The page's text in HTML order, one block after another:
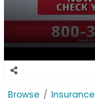
Browse Insurance